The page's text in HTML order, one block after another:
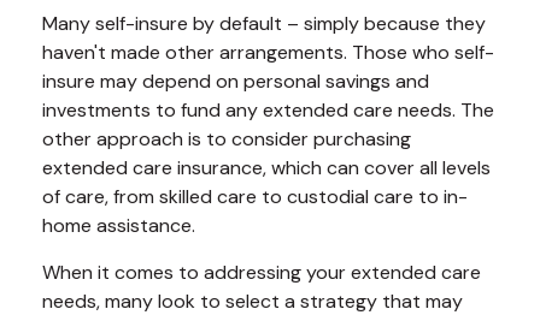
Many self-insure by default – simply because they
haven't made other arrangements. Those who self-
insure may depend on personal savings and
investments to fund any extended care needs. The
other approach is to consider purchasing
extended care insurance, which can cover all levels
of care, from skilled care to custodial care to in-
home assistance.
When it comes to addressing your extended care
needs, many look to select a strategy that may